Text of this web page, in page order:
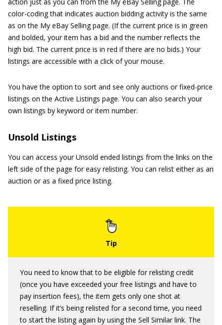
color-coding that indicates auction bidding activity is the same
as on the My eBay Selling page. (If the current price is in green
and bolded, your item has a bid and the number reflects the
high bid. The current price is in red if there are no bids.) Your
listings are accessible with a click of your mouse.
You have the option to sort and see only auctions or fixed-price
listings on the Active Listings page. You can also search your
own listings by keyword or item number.
Unsold Listings
You can access your Unsold ended listings from the links on the
left side of the page for easy relisting. You can relist either as an
auction or as a fixed price listing.
You need to know that to be eligible for relisting credit
(once you have exceeded your free listings and have to
pay insertion fees), the item gets only one shot at
reselling. If it’s being relisted for a second time, you need
to start the listing again by using the Sell Similar link. The